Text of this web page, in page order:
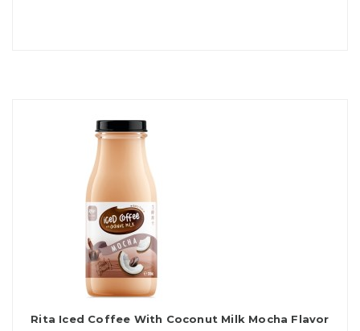
Rita Iced Coffee With Coconut Milk Mocha Flavor